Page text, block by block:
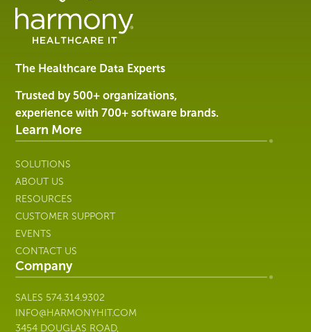
Management
Software
Services
Harmony
Healthcare
IT
The Healthcare Data Experts
Trusted by 500+ organizations,
experience with 700+ software brands.
Learn More
SOLUTIONS
ABOUT US
RESOURCES
CUSTOMER SUPPORT
EVENTS
CONTACT US
Company
SALES 574.314.9302
INFO@HARMONYHIT.COM
3454 DOUGLAS ROAD,